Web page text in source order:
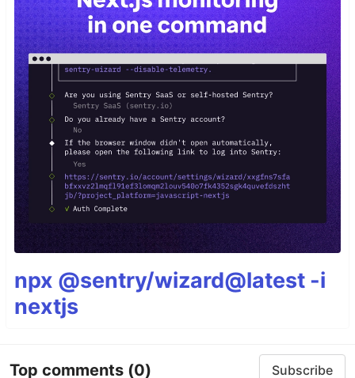
npx @sentry/wizard@latest -i
nextjs
Top comments (0) Subscribe